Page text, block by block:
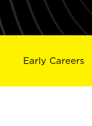
Early Careers